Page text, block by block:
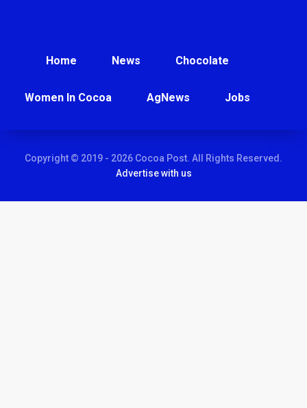
Home News Chocolate
Women In Cocoa AgNews Jobs
Copyright © 2019 - 2026 Cocoa Post. All Rights Reserved.
Advertise with us